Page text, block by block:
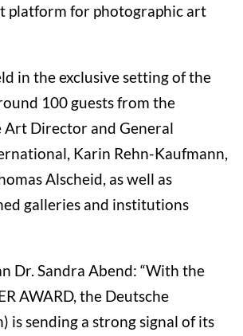
platform for photographic art
in the exclusive setting of the
100 guests from the
Director and General
Karin Rehn-Kaufmann,
Alscheid, as well as
galleries and institutions
Dr. Sandra Abend: “With the
AWARD, the Deutsche
is sending a strong signal of its